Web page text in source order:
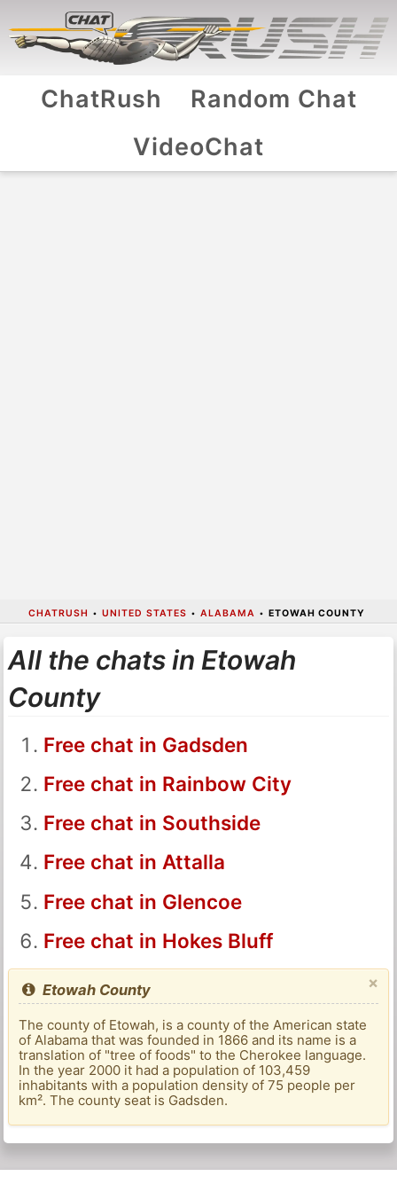
ChatRush
Random Chat
VideoChat
CHATRUSH • UNITED STATES • ALABAMA • ETOWAH COUNTY
All the chats in Etowah
County
Free chat in Gadsden
Free chat in Rainbow City
Free chat in Southside
Free chat in Attalla
Free chat in Glencoe
Free chat in Hokes Bluff
×
Etowah County
The county of Etowah, is a county of the American state
of Alabama that was founded in 1866 and its name is a
translation of "tree of foods" to the Cherokee language.
In the year 2000 it had a population of 103,459
inhabitants with a population density of 75 people per
km². The county seat is Gadsden.